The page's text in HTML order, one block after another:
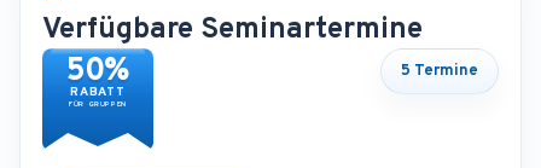
Verfügbare Seminartermine
50%
RABATT
FÜR GRUPPEN
5 Termine